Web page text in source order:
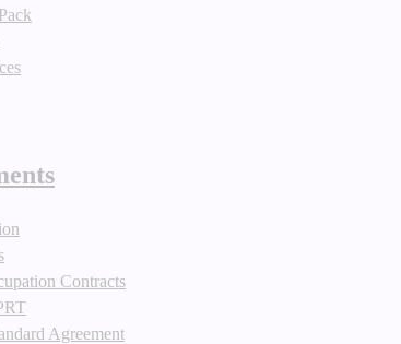
Contracts
Agreement